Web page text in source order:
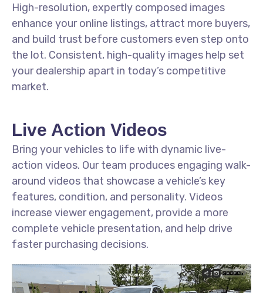
High-resolution, expertly composed images
enhance your online listings, attract more buyers,
and build trust before customers even step onto
the lot. Consistent, high-quality images help set
your dealership apart in today’s competitive
market.
Live Action Videos
Bring your vehicles to life with dynamic live-
action videos. Our team produces engaging walk-
around videos that showcase a vehicle’s key
features, condition, and personality. Videos
increase viewer engagement, provide a more
complete vehicle presentation, and help drive
faster purchasing decisions.